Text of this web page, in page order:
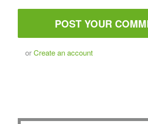
orCreate an account